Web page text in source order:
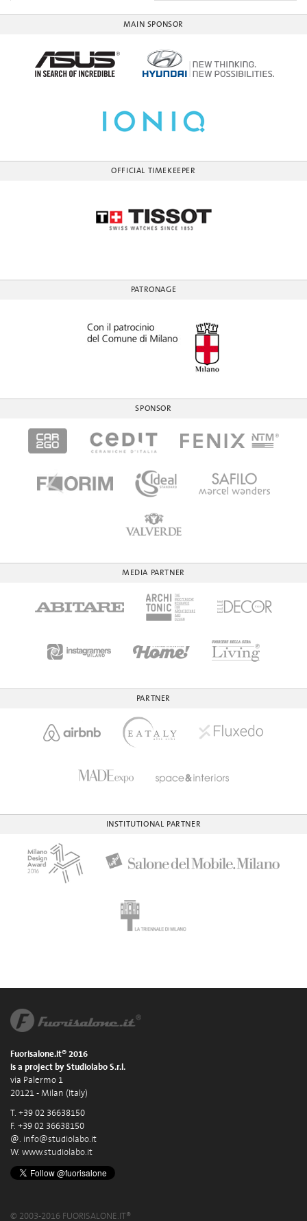
MAIN SPONSOR
OFFICIAL TIMEKEEPER
PATRONAGE
SPONSOR
MEDIA PARTNER
PARTNER
INSTITUTIONAL PARTNER
Fuorisalone.it® 2016
is a project by Studiolabo S.r.l.
via Palermo 1
20121 - Milan (Italy)
T. +39 02 36638150
F. +39 02 36638150
@. info@studiolabo.it
W. www.studiolabo.it
© 2003-2016 FUORISALONE.IT®